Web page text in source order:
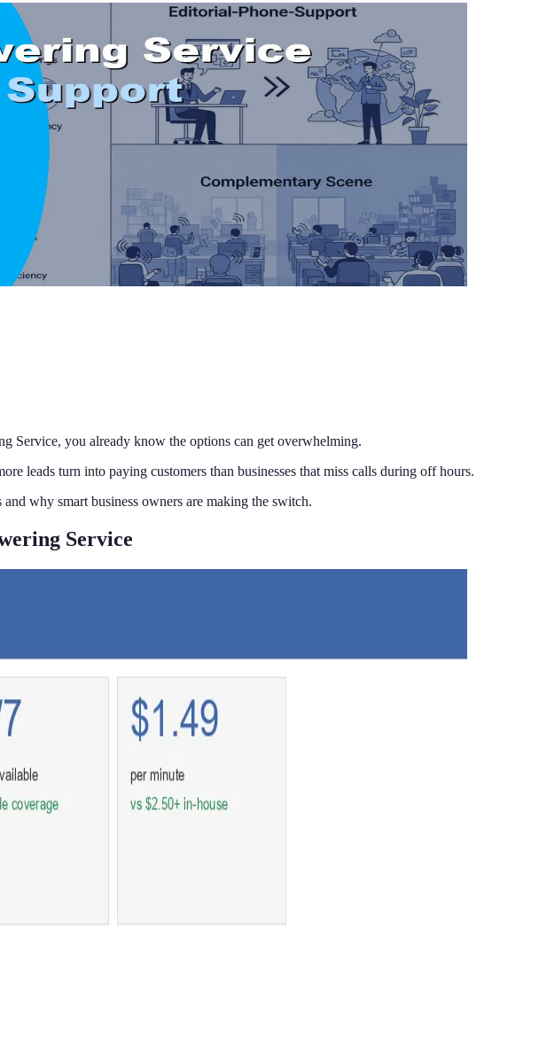
Service, you already know the options can get overwhelming.
leads turn into paying customers than businesses that miss calls during off hours.
why smart business owners are making the switch.
Service